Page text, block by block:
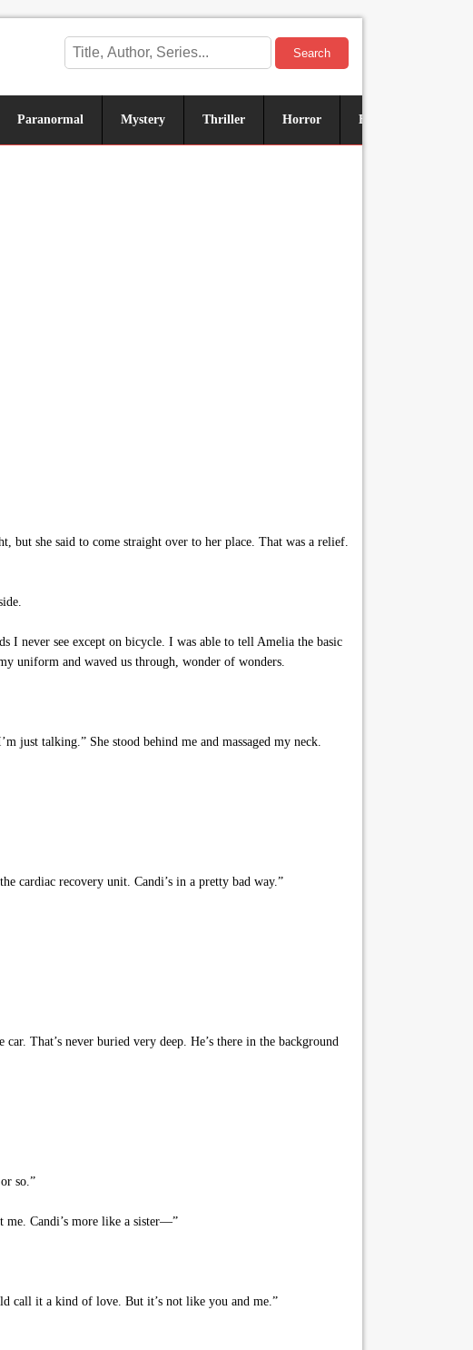
Search
Paranormal Mystery Thriller Horror Historical
she said to come straight over to her place. That was a relief.
I never see except on bicycle. I was able to tell Amelia the basic
uniform and waved us through, wonder of wonders.
just talking.” She stood behind me and massaged my neck.
cardiac recovery unit. Candi’s in a pretty bad way.”
That’s never buried very deep. He’s there in the background
so.”
me. Candi’s more like a sister—”
call it a kind of love. But it’s not like you and me.”